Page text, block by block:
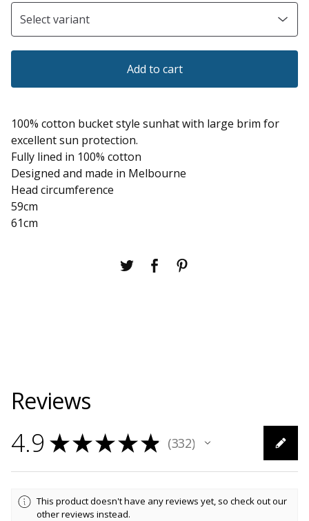
Add to cart
100% cotton bucket style sunhat with large brim for
excellent sun protection.
Fully lined in 100% cotton
Designed and made in Melbourne
Head circumference
59cm
61cm
Reviews
4.9 ★★★★★ 332
332
This product doesn't have any reviews yet, so check out our
other reviews instead.